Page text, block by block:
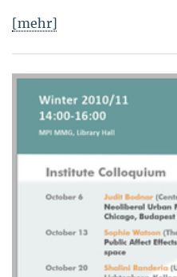
[mehr]